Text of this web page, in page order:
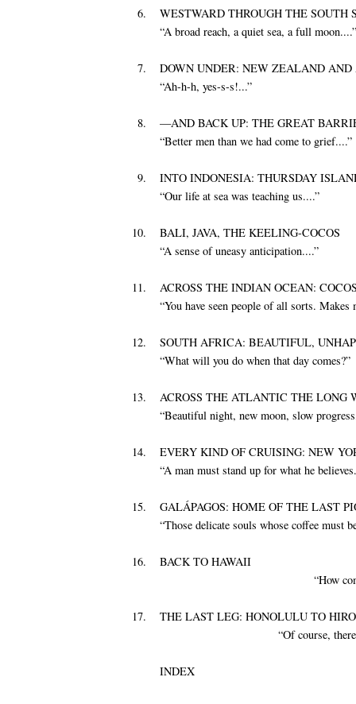
6.
WESTWARD THROUGH THE SOUTH
“A broad reach, a quiet sea, a full moon....”
7.
DOWN UNDER: NEW ZEALAND
“Ah-h-h, yes-s-s!...”
8.
—AND BACK UP: THE GREAT
“Better men than we had come to grief....”
9.
INTO INDONESIA: THURSDAY
“Our life at sea was teaching us....”
10.
BALI, JAVA, THE KEELING-COCOS
“A sense of uneasy anticipation....”
11.
ACROSS THE INDIAN OCEAN:
“You have seen people of all sorts. Makes
12.
SOUTH AFRICA: BEAUTIFUL,
“What will you do when that day comes?”
13.
ACROSS THE ATLANTIC THE LONG
“Beautiful night, new moon, slow
14.
EVERY KIND OF CRUISING: NEW
“A man must stand up for what he
15.
GALÁPAGOS: HOME OF THE LAST
“Those delicate souls whose coffee must
16.
BACK TO HAWAII
“How
17.
THE LAST LEG: HONOLULU TO
“Of course,
INDEX